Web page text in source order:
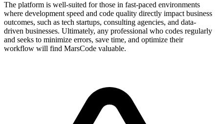
The platform is well-suited for those in fast-paced environments
where development speed and code quality directly impact business
outcomes, such as tech startups, consulting agencies, and data-
driven businesses. Ultimately, any professional who codes regularly
and seeks to minimize errors, save time, and optimize their
workflow will find MarsCode valuable.